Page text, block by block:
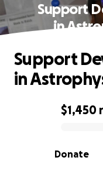
Support
in
0% complete
$1,450
Donate
Support
in